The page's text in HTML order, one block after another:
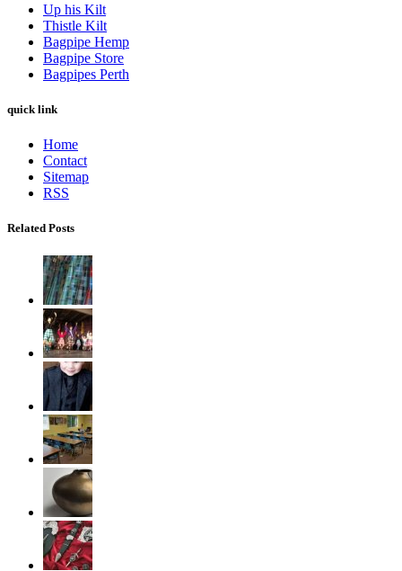
Up his Kilt
Thistle Kilt
Bagpipe Hemp
Bagpipe Store
Bagpipes Perth
quick link
Home
Contact
Sitemap
RSS
Related Posts